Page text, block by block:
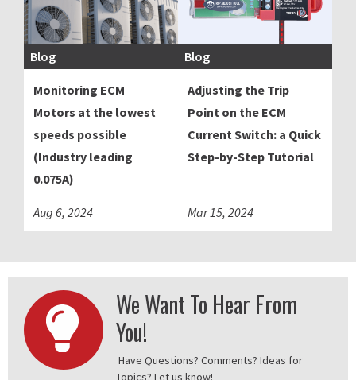
Blog
Monitoring ECM
Motors at the lowest
speeds possible
(Industry leading
0.075A)
Aug 6, 2024
Blog
Adjusting the Trip
Point on the ECM
Current Switch: a Quick
Step-by-Step Tutorial
Mar 15, 2024
We Want To Hear From
You!
Have Questions? Comments? Ideas for
Topics? Let us know!